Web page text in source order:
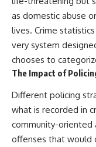
as domestic abuse
lives. Crime
very system
chooses to
The Impact of
Different policing
what is recorded in
community-oriented
offenses that would